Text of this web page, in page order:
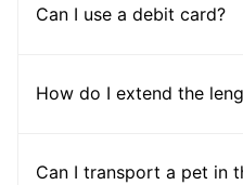
Can I use a debit card?
How do I extend the
Can I transport a pet in